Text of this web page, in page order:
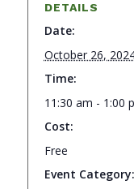
DETAILS
Date:
October 26,
Time:
11:30 am - 1:00
Cost:
Free
Event Category: